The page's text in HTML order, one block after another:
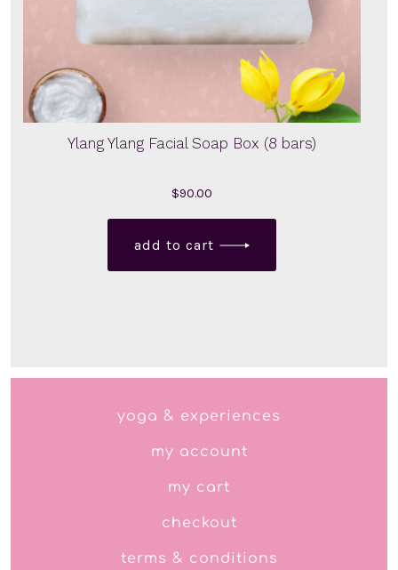
Ylang Ylang Facial Soap Box (8 bars)
$90.00
add to cart
yoga & experiences
my account
my cart
checkout
terms & conditions